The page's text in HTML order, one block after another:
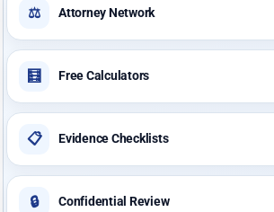
⚖️ Attorney Network
🧮 Free Calculators
📋 Evidence Checklists
🔒 Confidential Review